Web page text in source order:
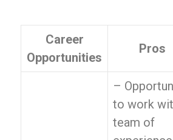
Career
Opportunities
Pros
–
to work
team of